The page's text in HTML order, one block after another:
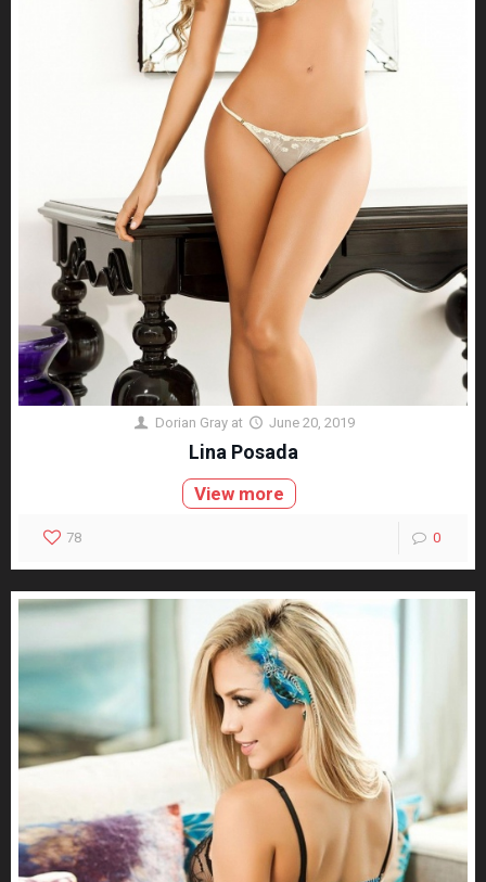
Dorian Gray at June 20, 2019
Lina Posada
View more
78 0